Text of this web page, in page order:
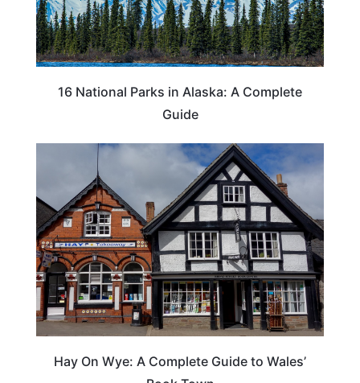
16 National Parks in Alaska: A Complete
Guide
Hay On Wye: A Complete Guide to Wales’